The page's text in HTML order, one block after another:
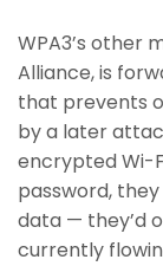
WPA3’s other
Alliance, is
that prevents
by a later
encrypted Wi-
password,
data — they’d
currently